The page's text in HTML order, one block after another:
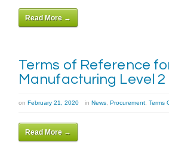
Read More →
Terms of Reference
Manufacturing Level 2
on February 21, 2020 in News Procurement Terms
Read More →